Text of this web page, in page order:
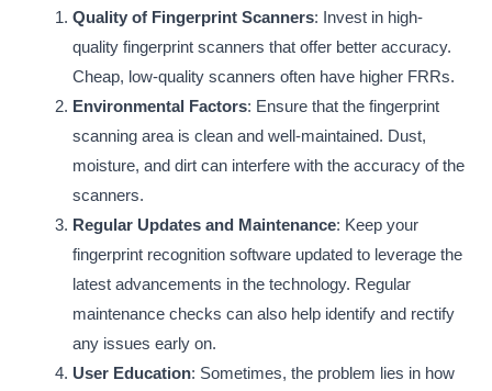
Quality of Fingerprint Scanners: Invest in high-
quality fingerprint scanners that offer better accuracy.
Cheap, low-quality scanners often have higher FRRs.
Environmental Factors: Ensure that the fingerprint
scanning area is clean and well-maintained. Dust,
moisture, and dirt can interfere with the accuracy of the
scanners.
Regular Updates and Maintenance: Keep your
fingerprint recognition software updated to leverage the
latest advancements in the technology. Regular
maintenance checks can also help identify and rectify
any issues early on.
User Education: Sometimes, the problem lies in how